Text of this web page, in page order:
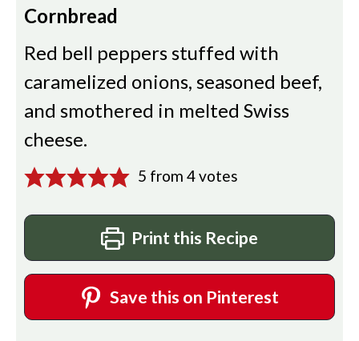
Cornbread
Red bell peppers stuffed with
caramelized onions, seasoned beef,
and smothered in melted Swiss
cheese.
5 from 4votes
Print this Recipe
Save this on Pinterest